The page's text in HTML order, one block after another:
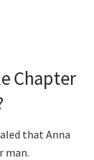
Chapter
that Anna
man.